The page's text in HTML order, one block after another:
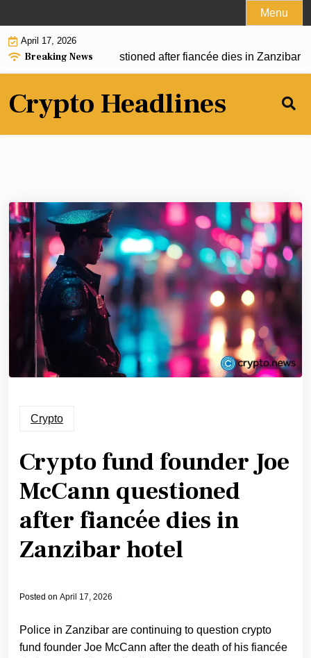
to
content
Menu
April 17, 2026
Breaking News
Joe McCann questioned after fiancée dies in Zanzibar
Crypto Headlines
Crypto
Crypto fund founder Joe
McCann questioned
after fiancée dies in
Zanzibar hotel
Posted on April 17, 2026
Police in Zanzibar are continuing to question crypto
fund founder Joe McCann after the death of his fiancée